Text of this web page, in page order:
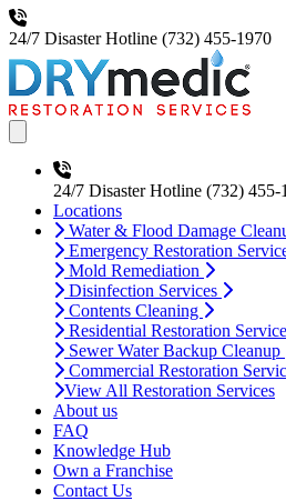
24/7 Disaster Hotline (732) 455-1970
24/7 Disaster Hotline (732) 455-
Locations
Water & Flood Damage
Emergency Restoration
Mold Remediation
Disinfection Services
Contents Cleaning
Residential Restoration
Sewer Water Backup Cleanup
Commercial Restoration
View All Restoration Services
About us
FAQ
Knowledge Hub
Own a Franchise
Contact Us